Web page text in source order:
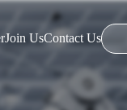
Join UsContact Us